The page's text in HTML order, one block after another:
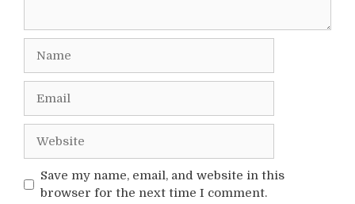
Save my name, email, and website in this
browser for the next time I comment.